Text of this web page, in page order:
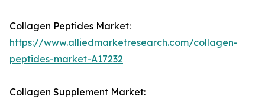
Collagen Peptides Market:
https://www.alliedmarketresearch.com/collagen-
peptides-market-A17232
Collagen Supplement Market: